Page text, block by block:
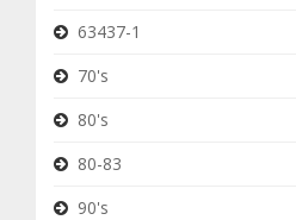
63437-1
70's
80's
80-83
90's